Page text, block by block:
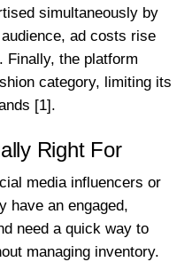
simultaneously by
ad costs rise
Finally, the platform
category, limiting its
[1].
Right For
media influencers or
have an engaged,
need a quick way to
managing inventory.